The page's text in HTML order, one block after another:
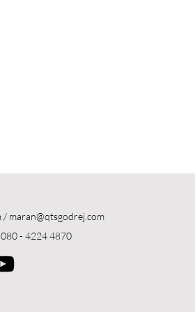
/ maran@qtsgodrej.com
- 4224 4870